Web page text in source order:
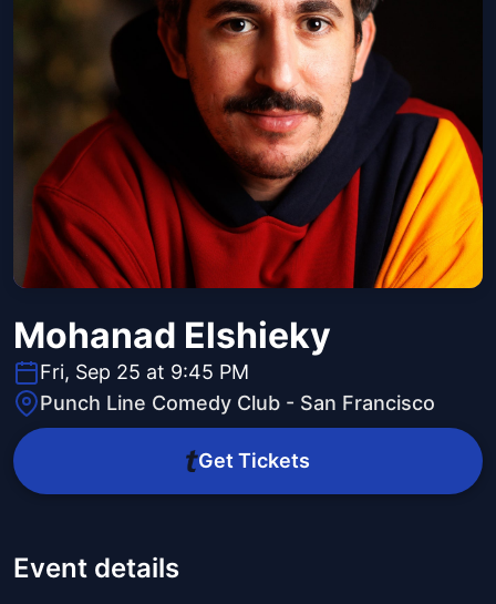
Mohanad Elshieky
Fri, Sep 25 at 9:45 PM
Punch Line Comedy Club - San Francisco
Get Tickets
Event details